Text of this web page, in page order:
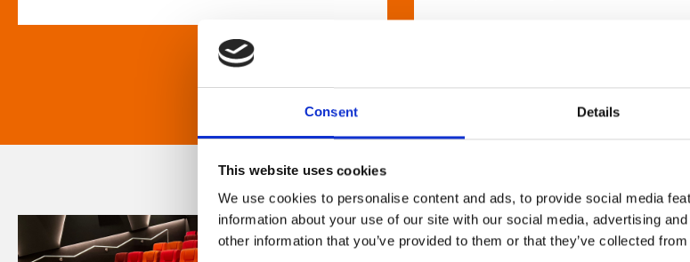
Consent Details
This website uses cookies
We use cookies to personalise content and ads, to provide social media
information about your use of our site with our social media, advertising
other information that you’ve provided to them or that they’ve collected